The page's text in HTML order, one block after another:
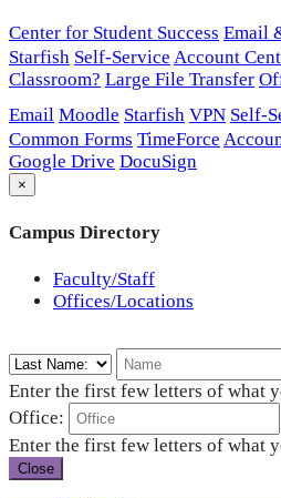
Center for Student Success Email
Starfish Self-Service Account
Classroom? Large File Transfer
Email Moodle Starfish VPN Self-
Common Forms TimeForce
Google Drive DocuSign
×
Campus Directory
Faculty/Staff
Offices/Locations
Enter the first few letters of what
Office:
Enter the first few letters of what
Close